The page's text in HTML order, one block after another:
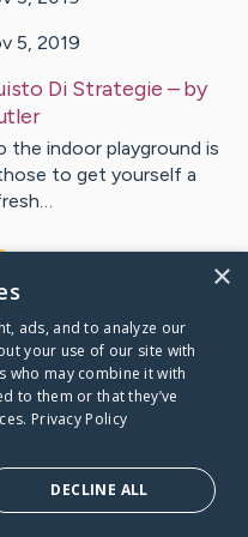
5, 2019
Di Strategie – by
indoor playground is
to get yourself a
Caring Bridge dot org
×
ads, and to analyze our
your use of our site with
who may combine it with
to them or that they’ve
Privacy Policy
DECLINE ALL